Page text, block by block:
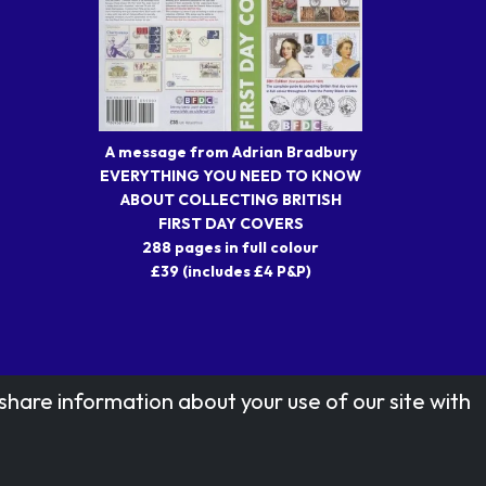
A message from Adrian Bradbury
EVERYTHING YOU NEED TO KNOW
ABOUT COLLECTING BRITISH
FIRST DAY COVERS
288 pages in full colour
£39 (includes £4 P&P)
information about your use of our site with